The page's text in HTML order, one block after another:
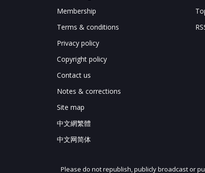
Membership
Terms & conditions
Privacy policy
Copyright policy
Contact us
Notes & corrections
Site map
中文網繁體
中文网简体
Please do not republish, publicly broadcast or